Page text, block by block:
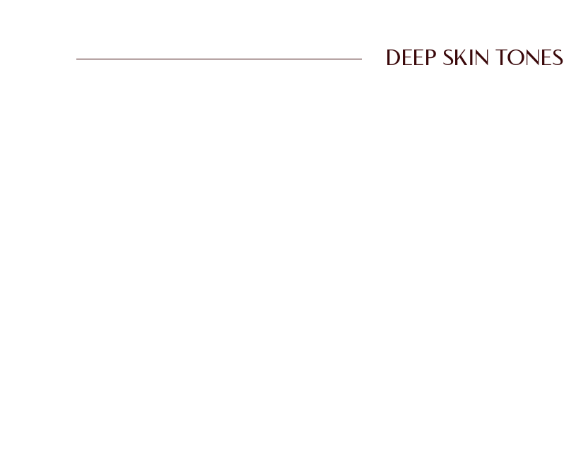
DEEP SKIN TONES